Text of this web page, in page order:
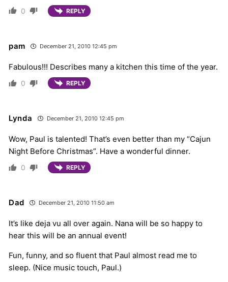
0 REPLY
pam December 21, 2010 12:45 pm
Fabulous!!! Describes many a kitchen this time of the year.
0 REPLY
Lynda December 21, 2010 12:45 pm
Wow, Paul is talented! That’s even better than my “Cajun
Night Before Christmas”. Have a wonderful dinner.
0 REPLY
Dad December 21, 2010 11:50 am
It’s like deja vu all over again. Nana will be so happy to
hear this will be an annual event!
Fun, funny, and so fluent that Paul almost read me to
sleep. (Nice music touch, Paul.)